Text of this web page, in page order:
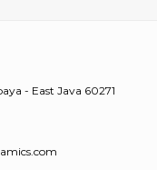
- East Java 60271